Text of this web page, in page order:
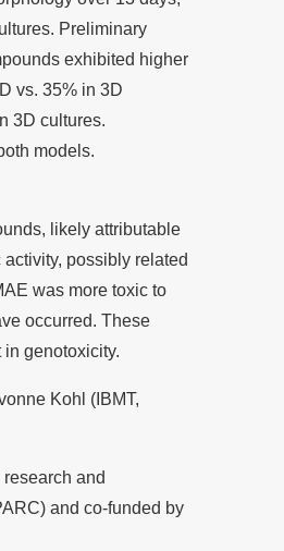
Preliminary
exhibited higher
vs. 35% in 3D
3D cultures.
models.
likely attributable
possibly related
was more toxic to
occurred. These
genotoxicity.
Kohl (IBMT,
and
and co-funded by